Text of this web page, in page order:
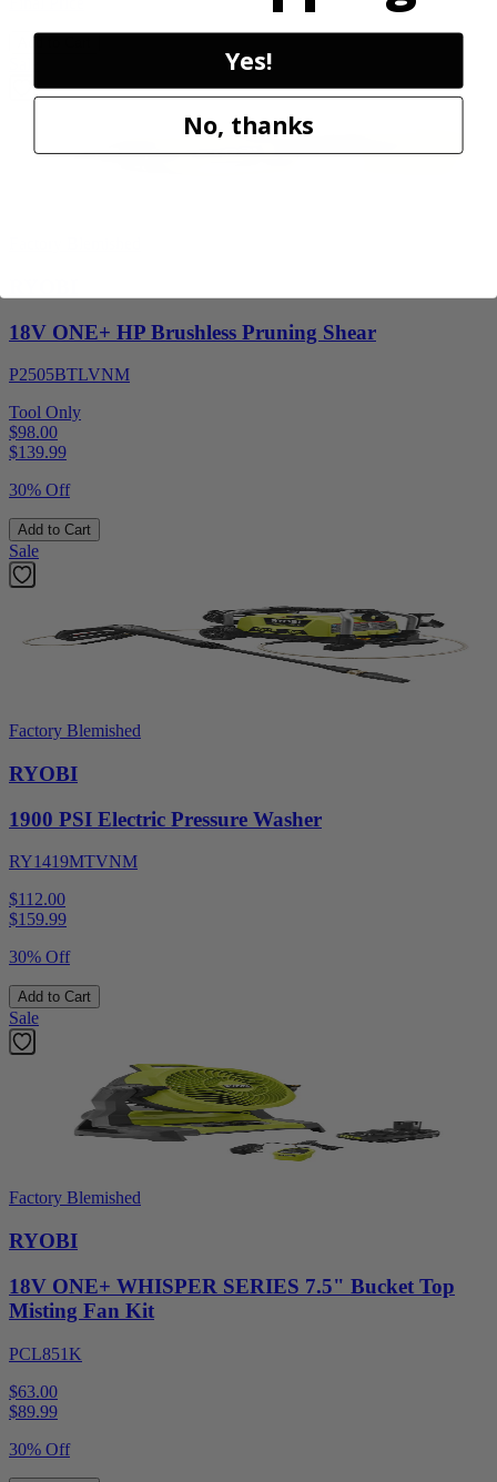
18V ONE+ HP Brushless Pruning Shear
P2505BTLVNM
Tool Only
$98.00
$139.99
30% Off
Add to Cart
Sale
Factory Blemished
RYOBI
1900 PSI Electric Pressure Washer
RY1419MTVNM
$112.00
$159.99
30% Off
Add to Cart
Sale
Factory Blemished
RYOBI
18V ONE+ WHISPER SERIES 7.5" Bucket Top
Misting Fan Kit
PCL851K
$63.00
$89.99
30% Off
Yes!
No, thanks